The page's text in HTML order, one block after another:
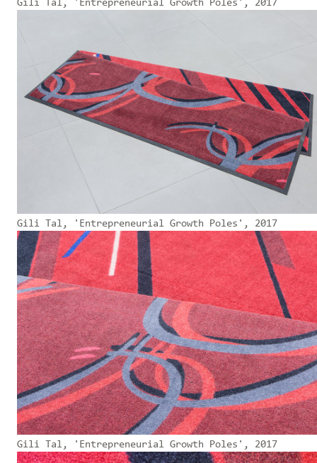
Gili Tal, 'Entrepreneurial Growth Poles', 2017
Gili Tal, 'Entrepreneurial Growth Poles', 2017
Gili Tal, 'Entrepreneurial Growth Poles', 2017